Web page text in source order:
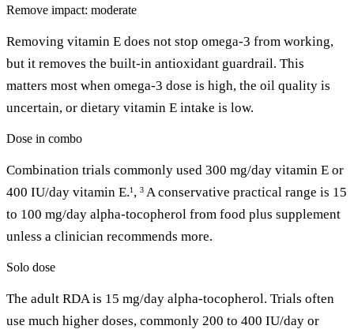
Remove impact: moderate
Removing vitamin E does not stop omega-3 from working,
but it removes the built-in antioxidant guardrail. This
matters most when omega-3 dose is high, the oil quality is
uncertain, or dietary vitamin E intake is low.
Dose in combo
Combination trials commonly used 300 mg/day vitamin E or
400 IU/day vitamin E.1 , 3 A conservative practical range is 15
to 100 mg/day alpha-tocopherol from food plus supplement
unless a clinician recommends more.
Solo dose
The adult RDA is 15 mg/day alpha-tocopherol. Trials often
use much higher doses, commonly 200 to 400 IU/day or